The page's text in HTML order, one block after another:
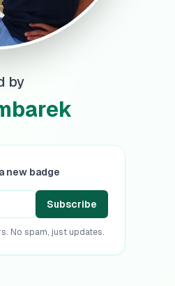
by
new badge
Subscribe
No spam, just updates.